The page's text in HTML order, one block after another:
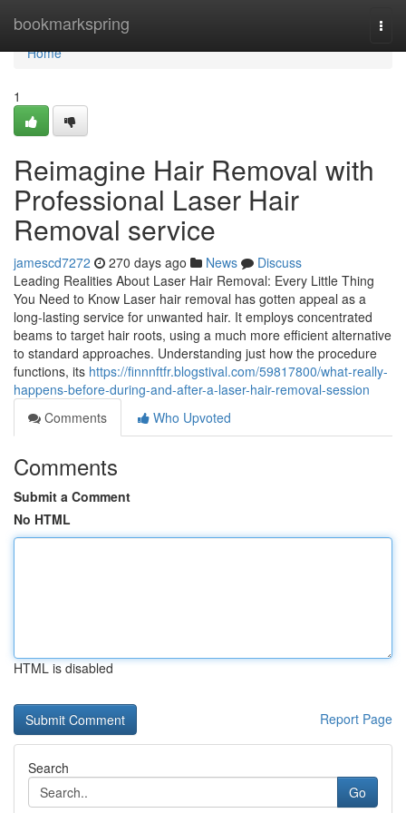
bookmarkspring
Home
Home
1
Reimagine Hair Removal with
Professional Laser Hair
Removal service
jamescd7272 270 days ago News
Discuss
Leading Realities About Laser Hair Removal: Every Little Thing
You Need to Know Laser hair removal has gotten appeal as a
long-lasting service for unwanted hair. It employs concentrated
beams to target hair roots, using a much more efficient alternative
to standard approaches. Understanding just how the procedure
functions, its https://finnnftfr.blogstival.com/59817800/what-really-
happens-before-during-and-after-a-laser-hair-removal-session
Comments
Who Upvoted
Comments
Submit a Comment
No HTML
HTML is disabled
Report Page
Search
Go